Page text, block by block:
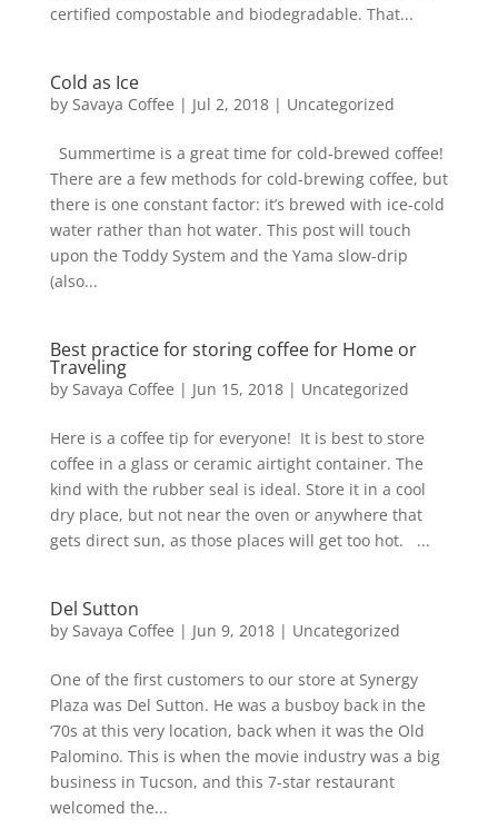
certified compostable and biodegradable. That...
Cold as Ice
by Savaya Coffee | Jul 2, 2018| Uncategorized
Summertime is a great time for cold-brewed coffee!
There are a few methods for cold-brewing coffee, but
there is one constant factor: it’s brewed with ice-cold
water rather than hot water. This post will touch
upon the Toddy System and the Yama slow-drip
(also...
Best practice for storing coffee for Home or
Traveling
by Savaya Coffee | Jun 15, 2018| Uncategorized
Here is a coffee tip for everyone! It is best to store
coffee in a glass or ceramic airtight container. The
kind with the rubber seal is ideal. Store it in a cool
dry place, but not near the oven or anywhere that
gets direct sun, as those places will get too hot. ...
Del Sutton
by Savaya Coffee | Jun 9, 2018| Uncategorized
One of the first customers to our store at Synergy
Plaza was Del Sutton. He was a busboy back in the
‘70s at this very location, back when it was the Old
Palomino. This is when the movie industry was a big
business in Tucson, and this 7-star restaurant
welcomed the...